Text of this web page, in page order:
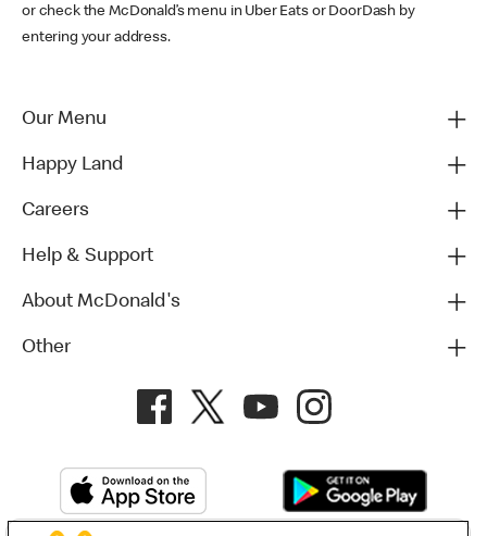
or check the McDonald’s menu in Uber Eats or DoorDash by
entering your address.
Our Menu
Happy Land
Careers
Help & Support
About McDonald's
Other